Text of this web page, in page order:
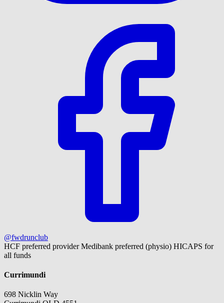
@fwdrunclub
HCF preferred providerMedibank preferred (physio) HICAPS for
all funds
Currimundi
698 Nicklin Way